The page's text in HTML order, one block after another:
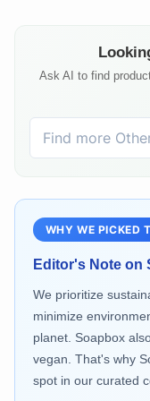
Ask AI to find
WHY WE PICKED
Editor's Note on
We prioritize
minimize
planet. Soapbox
vegan. That's why
spot in our curated